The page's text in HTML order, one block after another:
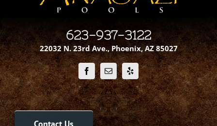
623-937-3122
22032 N. 23rd Ave., Phoenix, AZ 85027